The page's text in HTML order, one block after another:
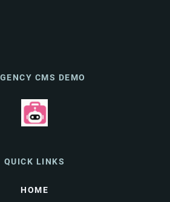
CMS DEMO
QUICK LINKS
HOME